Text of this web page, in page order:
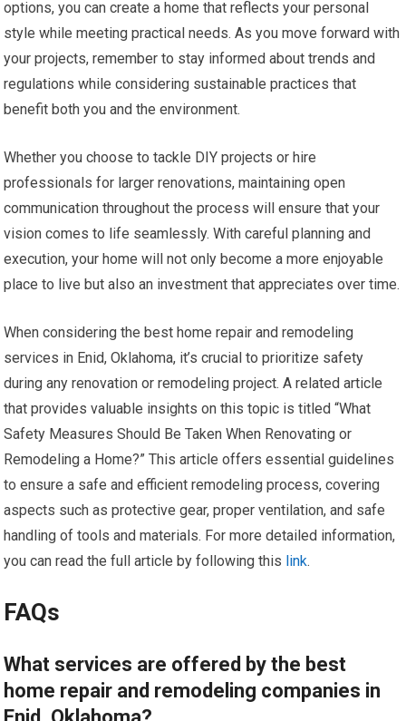
options, you can create a home that reflects your personal
style while meeting practical needs. As you move forward with
your projects, remember to stay informed about trends and
regulations while considering sustainable practices that
benefit both you and the environment.
Whether you choose to tackle DIY projects or hire
professionals for larger renovations, maintaining open
communication throughout the process will ensure that your
vision comes to life seamlessly. With careful planning and
execution, your home will not only become a more enjoyable
place to live but also an investment that appreciates over time.
When considering the best home repair and remodeling
services in Enid, Oklahoma, it’s crucial to prioritize safety
during any renovation or remodeling project. A related article
that provides valuable insights on this topic is titled “What
Safety Measures Should Be Taken When Renovating or
Remodeling a Home?” This article offers essential guidelines
to ensure a safe and efficient remodeling process, covering
aspects such as protective gear, proper ventilation, and safe
handling of tools and materials. For more detailed information,
you can read the full article by following this link.
FAQs
What services are offered by the best
home repair and remodeling companies in